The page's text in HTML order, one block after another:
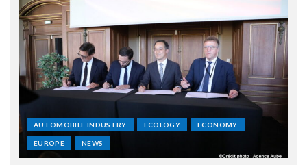
AUTOMOBILE INDUSTRY ECOLOGY ECONOMY
EUROPE NEWS